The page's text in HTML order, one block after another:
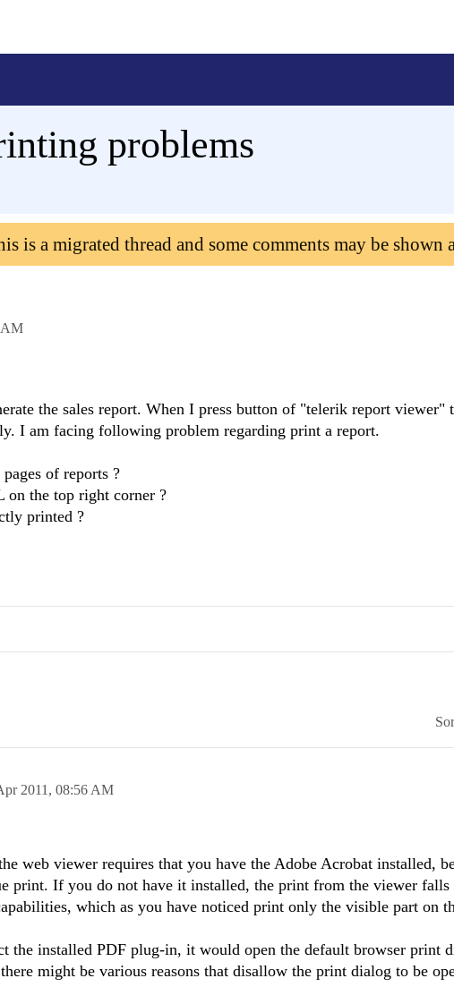
problems
is a migrated thread and some comments may be shown
AM
the sales report. When I press button of "telerik report viewer"
I am facing following problem regarding print a report.
of reports ?
on the top right corner ?
printed ?
2011, 08:56 AM
web viewer requires that you have the Adobe Acrobat installed,
print. If you do not have it installed, the print from the viewer falls
which as you have noticed print only the visible part on
the installed PDF plug-in, it would open the default browser print
might be various reasons that disallow the print dialog to be